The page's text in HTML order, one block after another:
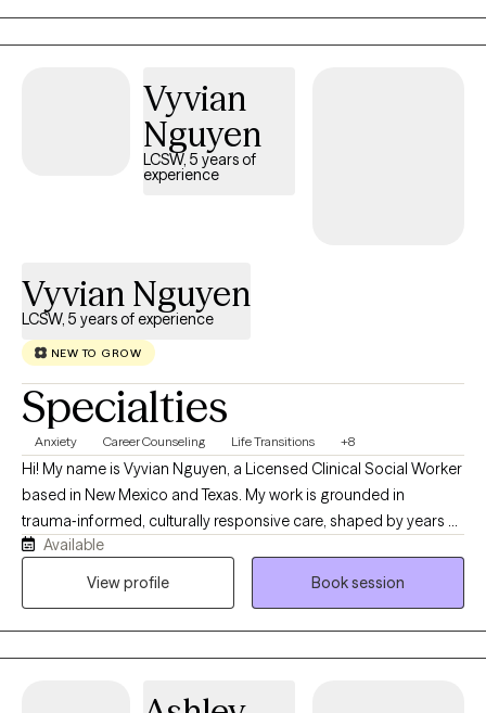
healing and growth can take place.
Vyvian
Nguyen
LCSW, 5 years of
experience
Vyvian Nguyen
LCSW, 5 years of experience
NEW TO GROW
Specialties
Anxiety Career Counseling Life Transitions +8
Hi! My name is Vyvian Nguyen, a Licensed Clinical Social Worker
based in New Mexico and Texas. My work is grounded in
trauma‑informed, culturally responsive care, shaped by years of
supporting people across the lifespan as they navigate what life
has been brewing. Serving in the U.S. Navy as a Master‑at‑Arms
taught me the importance of having a space where you don’t
Available
View profile
Book session